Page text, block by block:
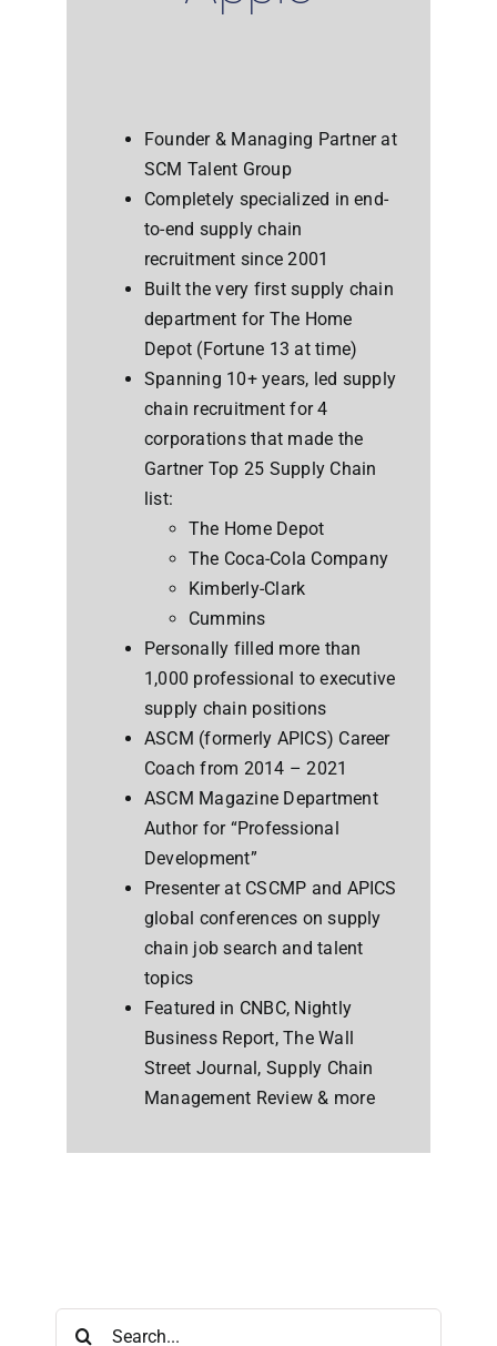
Founder & Managing Partner at
SCM Talent Group
Completely specialized in end-
to-end supply chain
recruitment since 2001
Built the very first supply chain
department for The Home
Depot (Fortune 13 at time)
Spanning 10+ years, led supply
chain recruitment for 4
corporations that made the
Gartner Top 25 Supply Chain
list:
The Home Depot
The Coca-Cola Company
Kimberly-Clark
Cummins
Personally filled more than
1,000 professional to executive
supply chain positions
ASCM (formerly APICS) Career
Coach from 2014 – 2021
ASCM Magazine Department
Author for “Professional
Development”
Presenter at CSCMP and APICS
global conferences on supply
chain job search and talent
topics
Featured in CNBC, Nightly
Business Report, The Wall
Street Journal, Supply Chain
Management Review & more